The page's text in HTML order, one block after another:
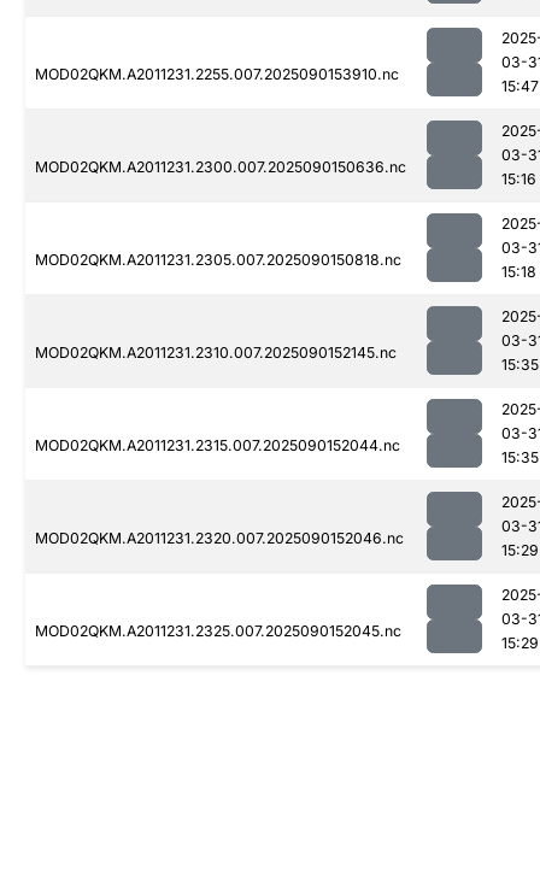
MOD02QKM.A2011231.2255.007.2025090153910.nc
03-
15:47
MOD02QKM.A2011231.2300.007.2025090150636.nc
03-
15:16
MOD02QKM.A2011231.2305.007.2025090150818.nc
03-
15:18
MOD02QKM.A2011231.2310.007.2025090152145.nc
03-
15:35
MOD02QKM.A2011231.2315.007.2025090152044.nc
03-
15:35
MOD02QKM.A2011231.2320.007.2025090152046.nc
03-
15:29
MOD02QKM.A2011231.2325.007.2025090152045.nc
03-
15:29